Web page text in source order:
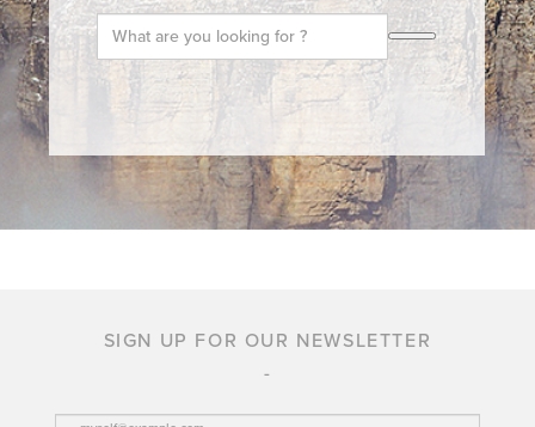
SIGN UP FOR OUR NEWSLETTER